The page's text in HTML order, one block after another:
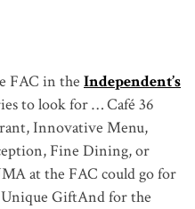
FAC in the Independent’s
to look for … Café 36
Innovative Menu,
Fine Dining, or
at the FAC could go for
Unique GiftAnd for the